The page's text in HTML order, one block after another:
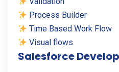
Process Builder
Time Based Work Flow
Visual flows
Salesforce